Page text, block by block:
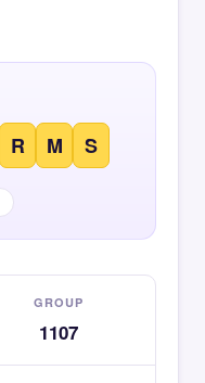
R M S
GROUP
1107